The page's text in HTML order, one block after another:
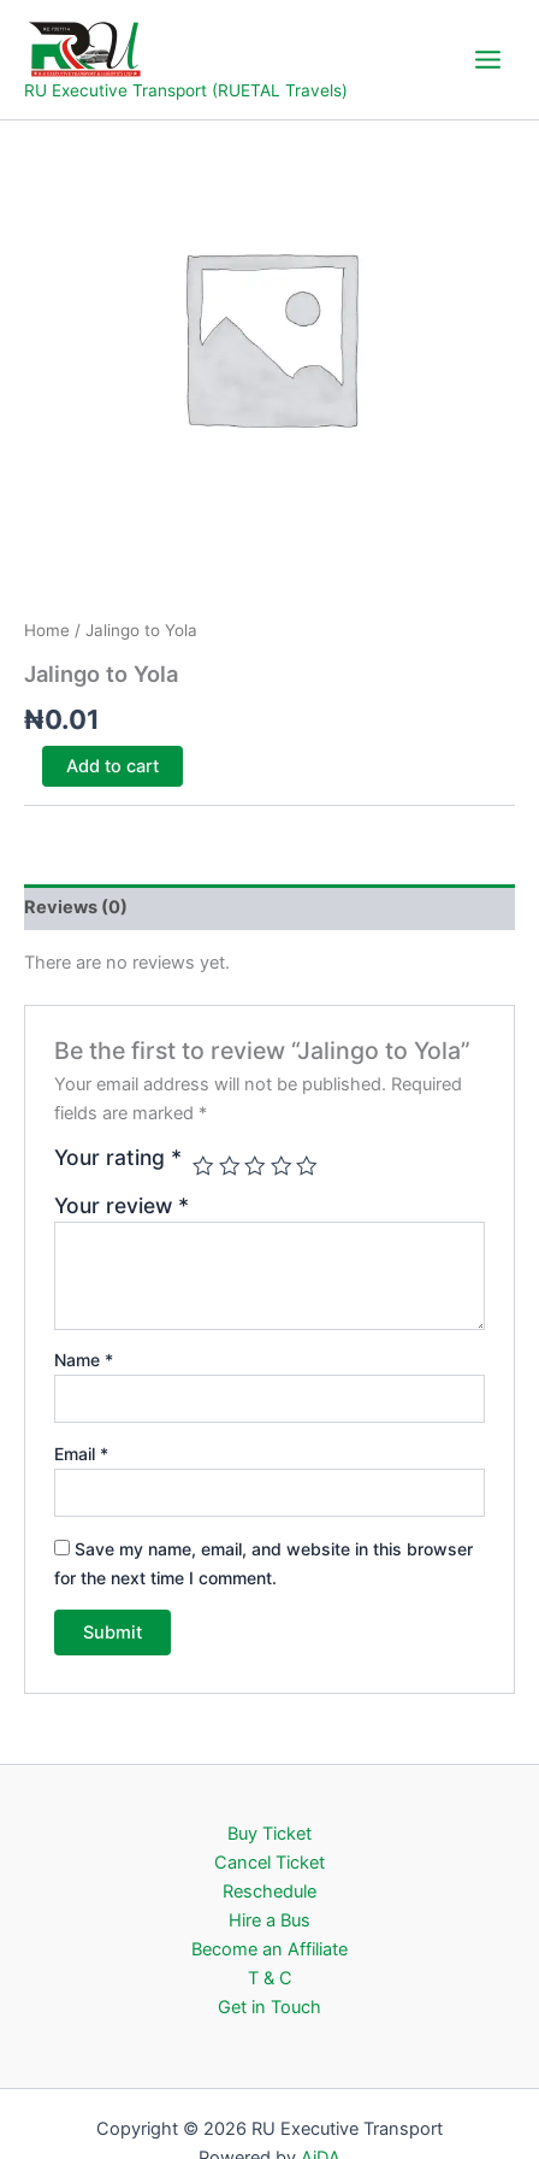
content
RU Executive Transport (RUETAL Travels)
Home / Jalingo to Yola
Jalingo to Yola
₦0.01
Jalingo
to
Add to cart
Reviews (0)
There are no reviews yet.
Be the first to review “Jalingo to Yola”
Your email address will not be published. Required
fields are marked *
Your rating *
Your review *
Name *
Email *
Save my name, email, and website in this browser
for the next time I comment.
Buy Ticket
Cancel Ticket
Reschedule
Hire a Bus
Become an Affiliate
T & C
Get in Touch
Copyright © 2026 RU Executive Transport